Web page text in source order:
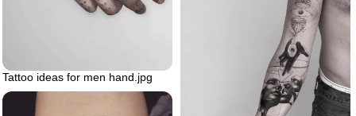
Tattoo ideas for men hand.jpg